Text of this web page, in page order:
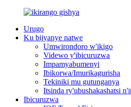
Urugo
Ku bijyanye natwe
Umwirondoro w'ikigo
Videwo y'ibicuruzwa
Impamyabumenyi
Ibikorwa/Imurikagurisha
Tekiniki mu gutunganya
Itsinda ry'ubushakashatsi
Ibicuruzwa